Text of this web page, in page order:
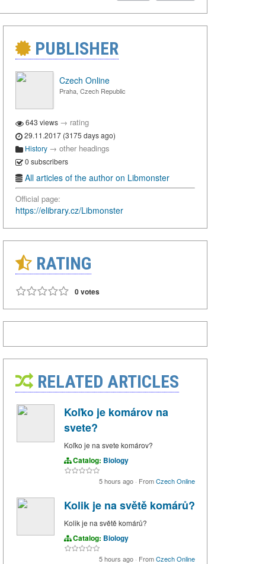
PUBLISHER
Czech Online
Praha, Czech Republic
643 views → rating
29.11.2017 (3175 days ago)
History → other headings
0 subscribers
All articles of the author on Libmonster
Official page:
https://elibrary.cz/Libmonster
RATING
0 votes
RELATED ARTICLES
Koľko je komárov na
svete?
Koľko je na svete komárov?
Catalog: Biology
5 hours ago · FromCzech Online
Kolik je na světě komárů?
Kolik je na světě komárů?
Catalog: Biology
5 hours ago · FromCzech Online